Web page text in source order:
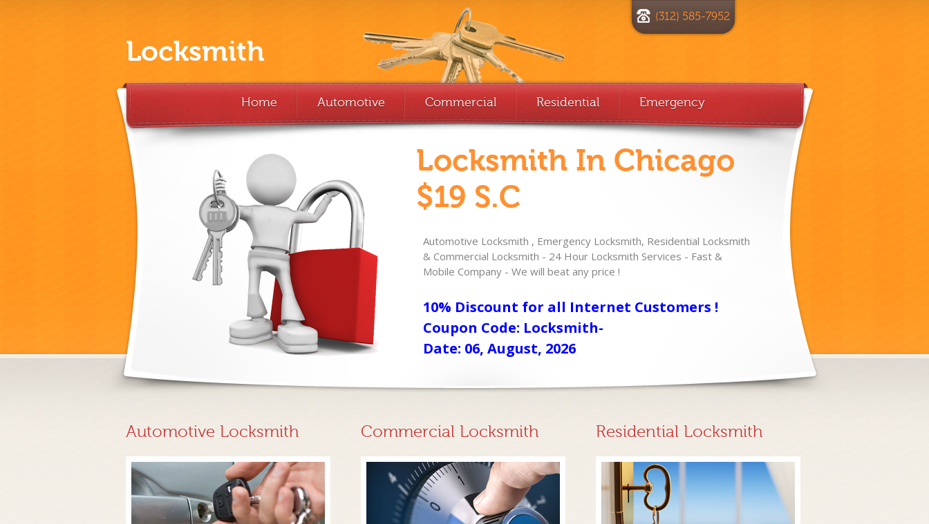
Locksmith
(312) 585-7952
Home Automotive Commercial Residential Emergency
Locksmith In Chicago
$19 S.C
Automotive Locksmith , Emergency Locksmith, Residential Locksmith
& Commercial Locksmith - 24 Hour Locksmith Services - Fast &
Mobile Company - We will beat any price !
10% Discount for all Internet Customers !
Coupon Code: Locksmith-
Date: 06, August, 2026
Automotive Locksmith Commercial Locksmith Residential Locksmith